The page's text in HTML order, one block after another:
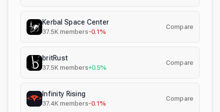
Kerbal Space Center
37.5Kmembers-0.1%
Compare
britRust
37.5Kmembers+0.5%
Compare
Infinity Rising
37.4Kmembers-0.1%
Compare